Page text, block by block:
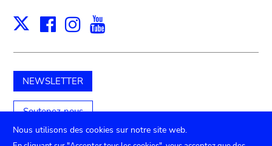
X Facebook
Instagram
NEWSLETTER
Soutenez-nous
Nous utilisons des cookies sur notre site web.